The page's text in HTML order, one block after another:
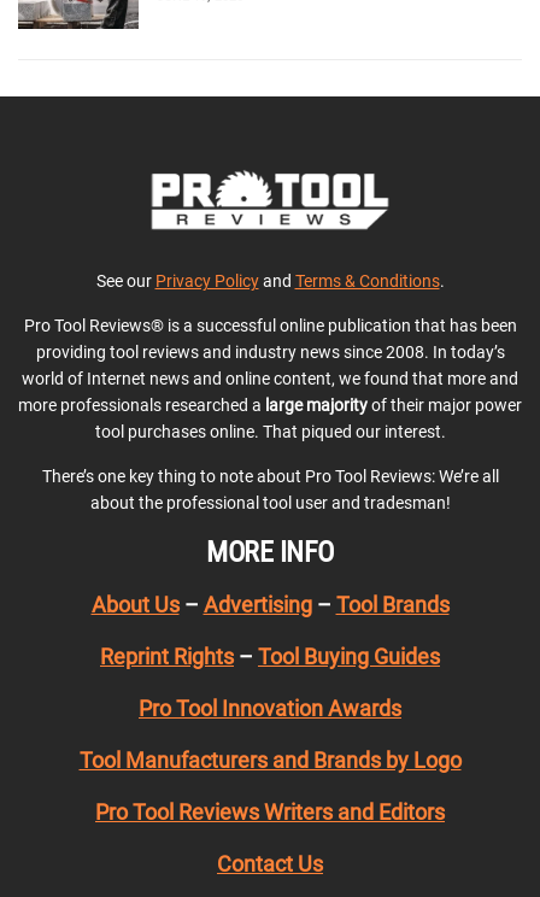
See our Privacy Policyand Terms & Conditions.
Pro Tool Reviews® is a successful online publication that has been
providing tool reviews and industry news since 2008. In today’s
world of Internet news and online content, we found that more and
more professionals researched a large majorityof their major power
tool purchases online. That piqued our interest.
There’s one key thing to note about Pro Tool Reviews: We’re all
about the professional tool user and tradesman!
MORE INFO
About Us– Advertising– Tool Brands
Reprint Rights – Tool Buying Guides
Pro Tool Innovation Awards
Tool Manufacturers and Brands by Logo
Pro Tool Reviews Writers and Editors
Contact Us